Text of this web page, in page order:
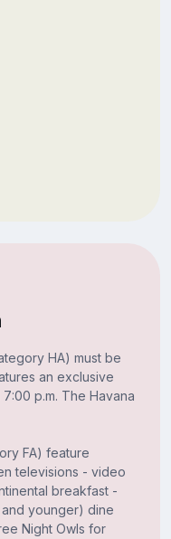
HA) must be
an exclusive
p.m. The Havana
FA) feature
televisions - video
breakfast -
and younger) dine
Night Owls for